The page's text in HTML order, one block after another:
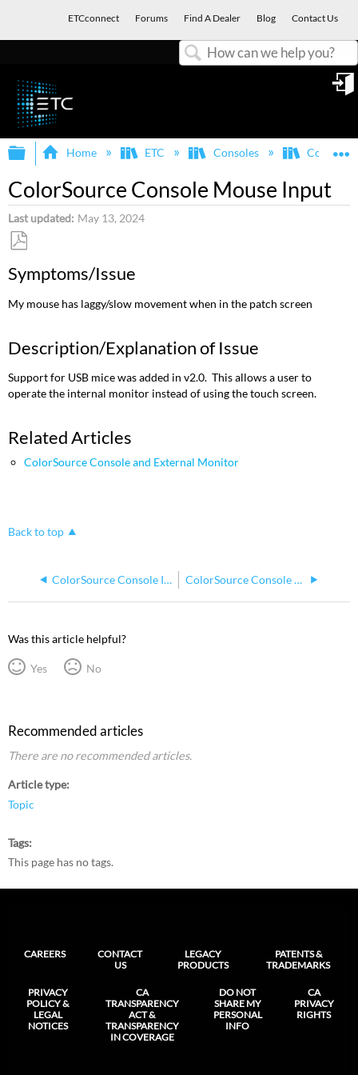
ETCconnect Forums Find A Dealer Blog Contact Us
Expand/collapse global hierarchy
Home ETC Consoles
ColorSource Console Mouse Input
Last updated May 13, 2024
as
PDF
Symptoms/Issue
My mouse has laggy/slow movement when in the patch screen
Description/Explanation of Issue
Support for USB mice was added in v2.0. This allows a user to
operate the internal monitor instead of using the touch screen.
Related Articles
ColorSource Console and External Monitor
Back to top
ColorSource Console Internal 7" display flickers when external display resolutions are set lower than 1280x720 ColorSource Console Pan and Tilt Control with X/Y Grid
Was this article helpful?
Yes No
Recommended articles
There are no recommended articles.
Article type
Topic
Tags
This page has no tags.
CAREERS
CONTACT
US
LEGACY
PRODUCTS
PATENTS &
TRADEMARKS
PRIVACY
POLICY &
LEGAL
NOTICES
CA
TRANSPARENCY
ACT &
TRANSPARENCY
IN COVERAGE
DO NOT
SHARE MY
PERSONAL
INFO
CA
PRIVACY
RIGHTS